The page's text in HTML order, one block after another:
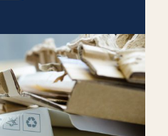
to
ensures
excellence